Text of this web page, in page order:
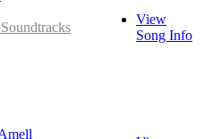
View
Song Info